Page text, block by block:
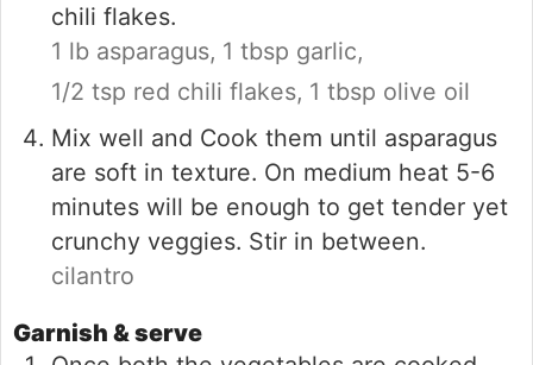
chili flakes.
1 lb asparagus, 1 tbsp garlic,
1/2 tsp red chili flakes, 1 tbsp olive oil
Mix well and Cook them until asparagus
are soft in texture. On medium heat 5-6
minutes will be enough to get tender yet
crunchy veggies. Stir in between.
cilantro
Garnish & serve